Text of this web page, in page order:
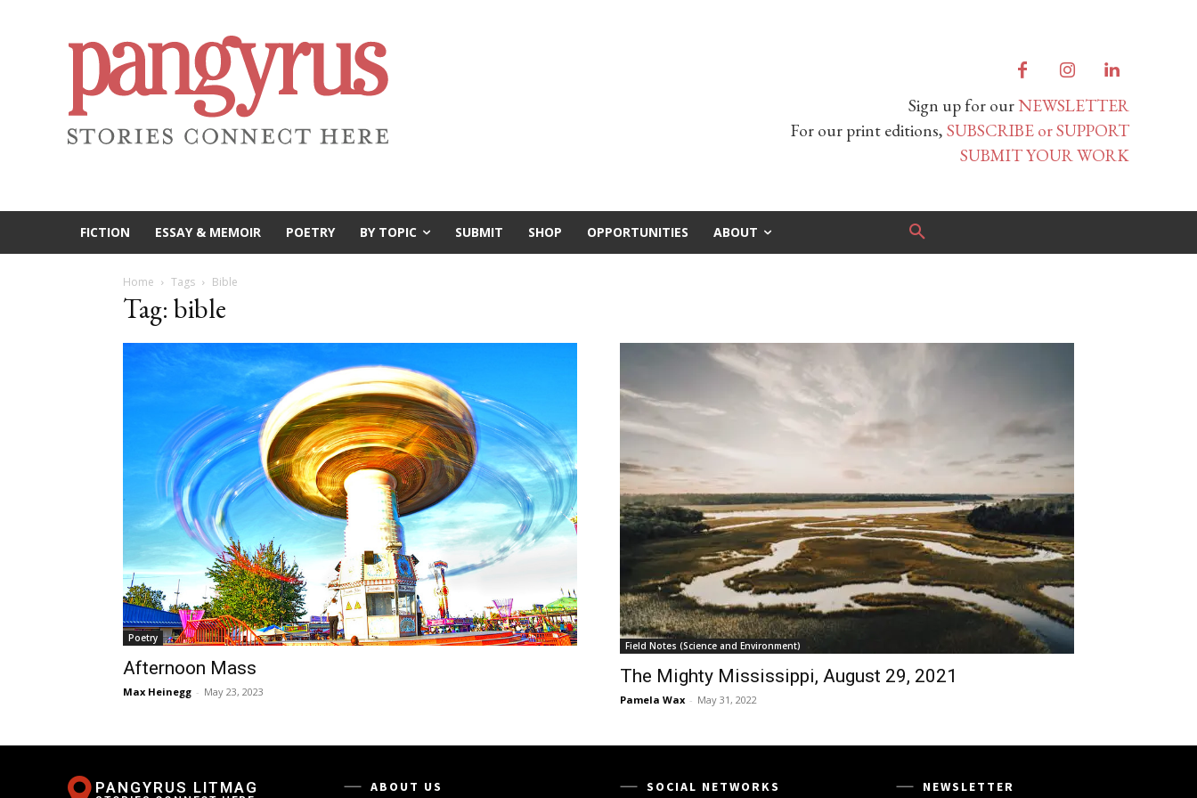
Sign up for ourNEWSLETTER
For our print editions, SUBSCRIBE or SUPPORT
SUBMIT YOUR WORK
FICTION ESSAY & MEMOIR POETRY BY TOPIC SUBMIT SHOP OPPORTUNITIES ABOUT
Home Tags Bible
Tag: bible
Poetry
Afternoon Mass
Max Heinegg - May 23, 2023
Field Notes (Science and Environment)
The Mighty Mississippi, August 29, 2021
Pamela Wax - May 31, 2022
PANGYRUS LITMAG ABOUT US SOCIAL NETWORKS NEWSLETTER